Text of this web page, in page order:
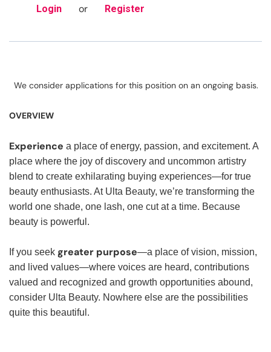
Login or Register
We consider applications for this position on an ongoing basis.
OVERVIEW
Experience a place of energy, passion, and excitement. A
place where the joy of discovery and uncommon artistry
blend to create exhilarating buying experiences—for true
beauty enthusiasts. At Ulta Beauty, we’re transforming the
world one shade, one lash, one cut at a time. Because
beauty is powerful.
If you seek greater purpose—a place of vision, mission,
and lived values—where voices are heard, contributions
valued and recognized and growth opportunities abound,
consider Ulta Beauty. Nowhere else are the possibilities
quite this beautiful.